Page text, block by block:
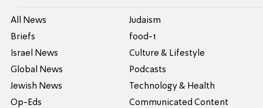
All News
Briefs
Israel News
Global News
Jewish News
Op-Eds
Judaism
food-1
Culture & Lifestyle
Podcasts
Technology & Health
Communicated Content